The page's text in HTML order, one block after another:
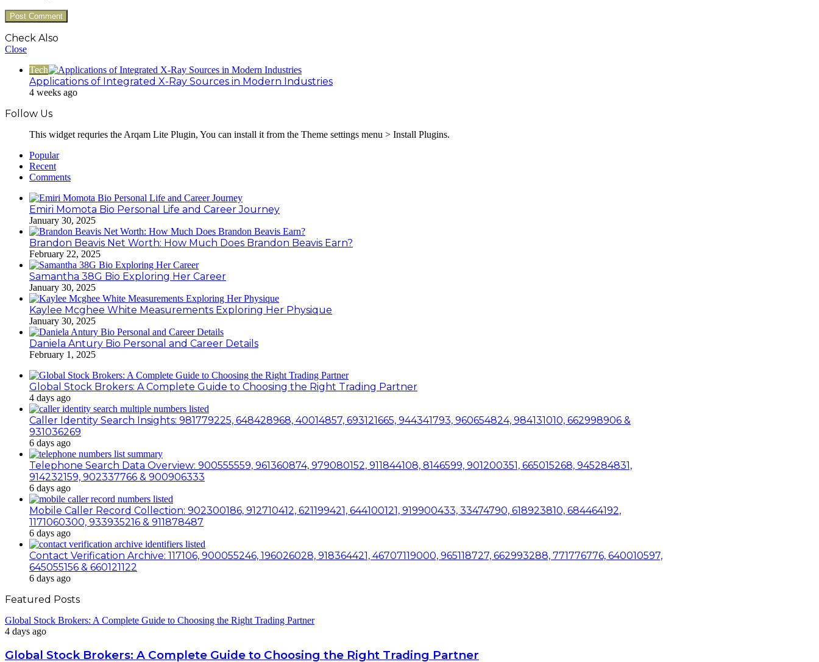
Check Also
Close
Tech
Applications of Integrated X-Ray Sources in Modern Industries
4 weeks ago
Follow Us
This widget requries the Arqam Lite Plugin, You can install it from the Theme settings menu > Install Plugins.
Popular
Recent
Comments
Emiri Momota Bio Personal Life and Career Journey
January 30, 2025
Brandon Beavis Net Worth: How Much Does Brandon Beavis Earn?
February 22, 2025
Samantha 38G Bio Exploring Her Career
January 30, 2025
Kaylee Mcghee White Measurements Exploring Her Physique
January 30, 2025
Daniela Antury Bio Personal and Career Details
February 1, 2025
Global Stock Brokers: A Complete Guide to Choosing the Right Trading Partner
4 days ago
Caller Identity Search Insights: 981779225, 648428968, 40014857, 693121665, 944341793, 960654824, 984131010, 662998906 &
931036269
6 days ago
Telephone Search Data Overview: 900555559, 961360874, 979080152, 911844108, 8146599, 901200351, 665015268, 945284831,
914232159, 902337766 & 900906333
6 days ago
Mobile Caller Record Collection: 902300186, 912710412, 621199421, 644100121, 919900433, 33474790, 618923810, 684464192,
1171060300, 933935216 & 911878487
6 days ago
Contact Verification Archive: 117106, 900055246, 196026028, 918364421, 46707119000, 965118727, 662993288, 771776776, 640010597,
645055156 & 660121122
6 days ago
Featured Posts
Global Stock Brokers: A Complete Guide to Choosing the Right Trading Partner
4 days ago
Global Stock Brokers: A Complete Guide to Choosing the Right Trading Partner